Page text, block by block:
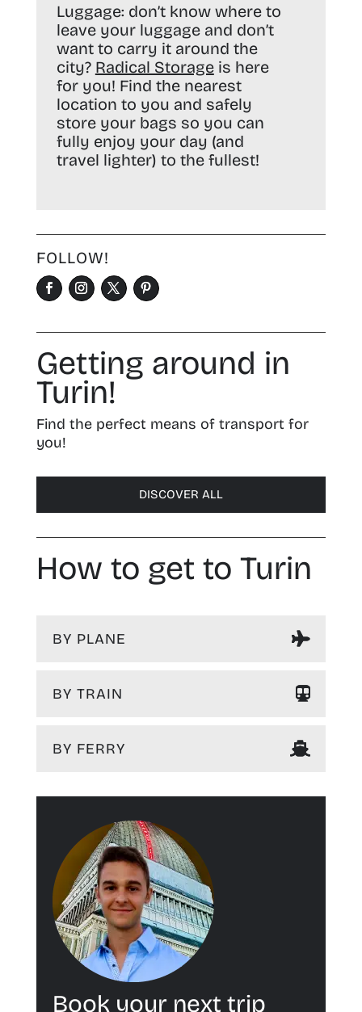
Luggage: don’t know where to
leave your luggage and don’t
want to carry it around the
city? Radical Storageis here
for you! Find the nearest
location to you and safely
store your bags so you can
fully enjoy your day (and
travel lighter) to the fullest!
FOLLOW!
Getting around in
Turin!
Find the perfect means of transport for
you!
DISCOVER ALL
How to get to Turin
BY PLANE
BY TRAIN
BY FERRY
Book your next trip